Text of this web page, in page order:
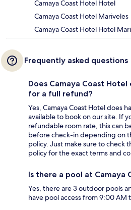
Camaya Coast Hotel Hotel
Camaya Coast Hotel Mariveles
Camaya Coast Hotel Hotel
Frequently asked questions
Does Camaya Coast
for a full refund?
Yes, Camaya Coast Hotel does
available to book on our site. If
refundable room rate, this can
before check-in depending on
policy. Just make sure to check
policy for the exact terms and
Is there a pool at Camaya
Yes, there are 3 outdoor pools
have pool access from 9:00 AM